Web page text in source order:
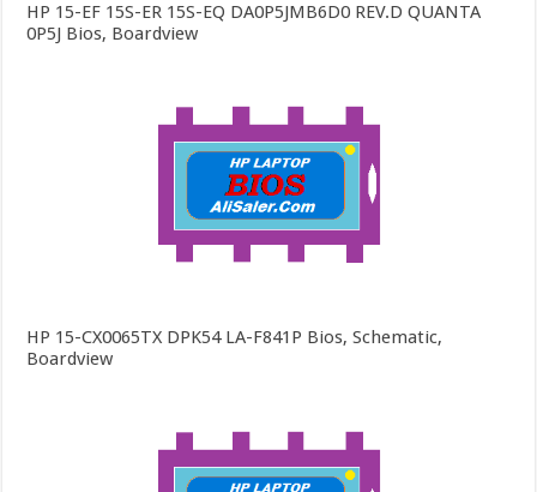
HP 15-EF 15S-ER 15S-EQ DA0P5JMB6D0 REV.D QUANTA
0P5J Bios, Boardview
HP 15-CX0065TX DPK54 LA-F841P Bios, Schematic,
Boardview